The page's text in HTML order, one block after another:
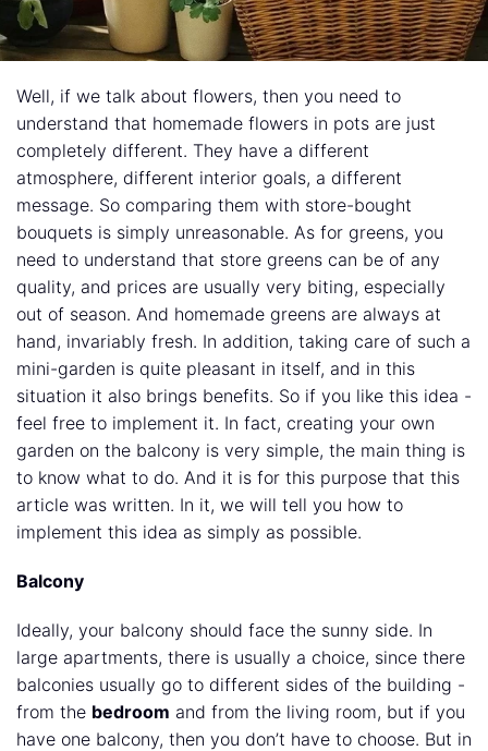
Well, if we talk about flowers, then you need to
understand that homemade flowers in pots are just
completely different. They have a different
atmosphere, different interior goals, a different
message. So comparing them with store-bought
bouquets is simply unreasonable. As for greens, you
need to understand that store greens can be of any
quality, and prices are usually very biting, especially
out of season. And homemade greens are always at
hand, invariably fresh. In addition, taking care of such a
mini-garden is quite pleasant in itself, and in this
situation it also brings benefits. So if you like this idea -
feel free to implement it. In fact, creating your own
garden on the balcony is very simple, the main thing is
to know what to do. And it is for this purpose that this
article was written. In it, we will tell you how to
implement this idea as simply as possible.
Balcony
Ideally, your balcony should face the sunny side. In
large apartments, there is usually a choice, since there
balconies usually go to different sides of the building -
from the bedroom and from the living room, but if you
have one balcony, then you don’t have to choose. But in